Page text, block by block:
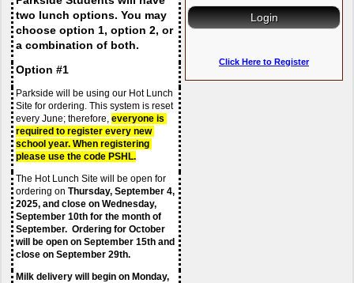
two lunch options. You may
choose option 1, option 2, or
a combination of both.
Option #1
Parkside will be using our Hot Lunch
Site for ordering. This system is reset
every June; therefore, everyone is
required to register every new
school year. When registering
please use the code PSHL.
The Hot Lunch Site will be open for
ordering on Thursday, September 4,
2025, and close on Wednesday,
September 10th for the month of
September.  Ordering for October
will be open on September 15th and
close on September 29th.
Milk delivery will begin on Monday,
Click Here to Register